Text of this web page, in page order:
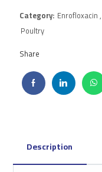
Category: Enrofloxacin,
Poultry
Share
Description